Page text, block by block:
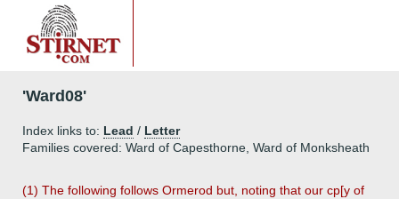
'Ward08'
Index links to: Lead / Letter
Families covered: Ward of Capesthorne, Ward of Monksheath
(1) The following follows Ormerod but, noting that our cp[y of